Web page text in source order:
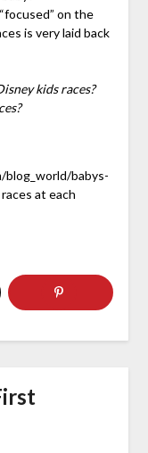
on the
is very laid back
kids races?
babys-
at each